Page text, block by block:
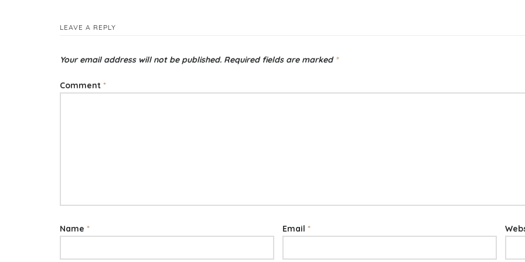
LEAVE A REPLY
Your email address will not be published. Required fields are marked *
Comment *
Name * Email *